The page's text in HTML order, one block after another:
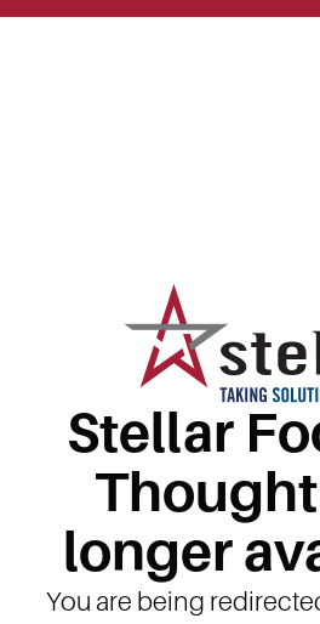
Stellar
longer
You are being